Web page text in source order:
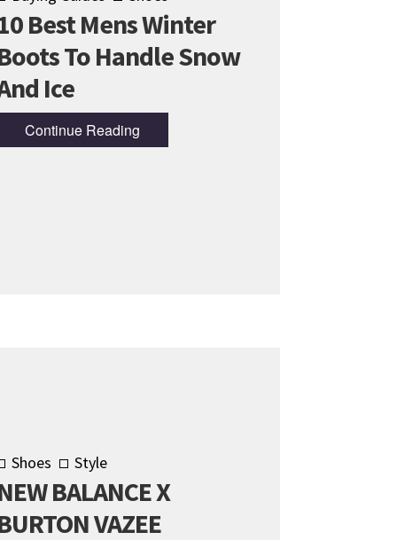
Best Mens Winter
To Handle Snow
Ice
Continue Reading
Shoes Style
BALANCE X
VAZEE